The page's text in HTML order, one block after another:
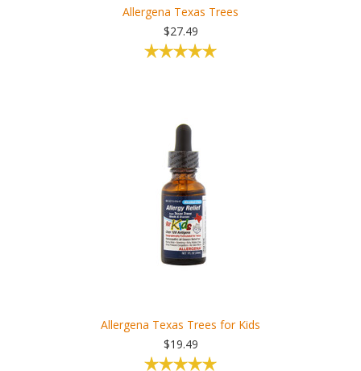
Allergena Texas Trees
$27.49
Allergena Texas Trees for Kids
$19.49